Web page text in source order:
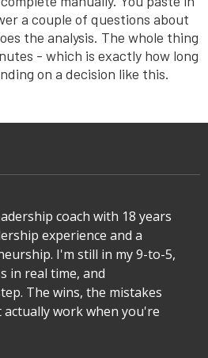
a couple of questions about
the analysis. The whole thing
- which is exactly how long
on a decision like this.
coach with 18 years
experience and a
I'm still in my 9-to-5,
in real time, and
The wins, the mistakes
work when you're